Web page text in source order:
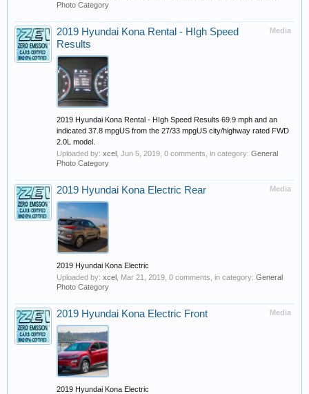
Photo Category
Media
2019 Hyundai Kona Rental - HIgh Speed
Results
2019 Hyundai Kona Rental - HIgh Speed Results 69.9 mph and an
indicated 37.8 mpgUS from the 27/33 mpgUS city/highway rated FWD
2.0L model.
Uploaded by: xcel Jun 5, 2019 , 0 comments, in category: General
Photo Category
Media
2019 Hyundai Kona Electric Rear
2019 Hyundai Kona Electric
Uploaded by: xcel Mar 21, 2019 , 0 comments, in category: General
Photo Category
Media
2019 Hyundai Kona Electric Front
2019 Hyundai Kona Electric